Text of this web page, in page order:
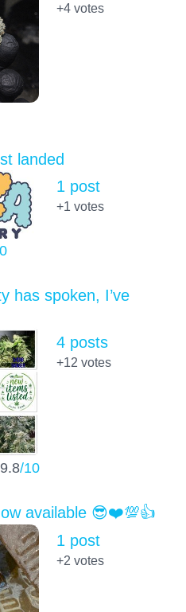
+4votes
landed
1 post
+1 votes
has spoken, I’ve
9.8/10
4 posts
+12 votes
available 😎❤️💯👍
1 post
+2 votes